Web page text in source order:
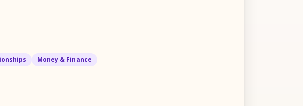
Money & Finance